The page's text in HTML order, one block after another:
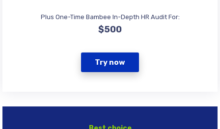
Plus One-Time Bambee In-Depth HR Audit For:
$500
Try now